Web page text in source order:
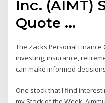
Inc. (AIMT)
Quote ...
The Zacks Personal
investing, insurance,
can make informed
One stock that I find